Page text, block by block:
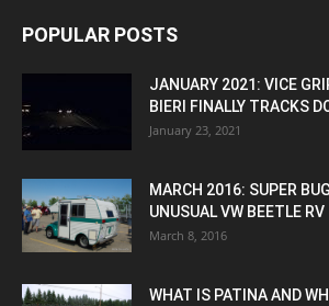
POPULAR POSTS
JANUARY 2021: VICE
BIERI FINALLY TRACKS
January 23, 2021
MARCH 2016: SUPER
UNUSUAL VW BEETLE RV
March 8, 2016
WHAT IS PATINA AND